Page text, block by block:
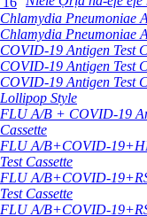
Chlamydia Pneumoniae
Chlamydia Pneumoniae
COVID-19 Antigen Test
COVID-19 Antigen Test
COVID-19 Antigen Test
Lollipop Style
FLU A/B + COVID-19
Cassette
FLU A/B+COVID-
Test Cassette
FLU A/B+COVID-
Test Cassette
FLU A/B+COVID-